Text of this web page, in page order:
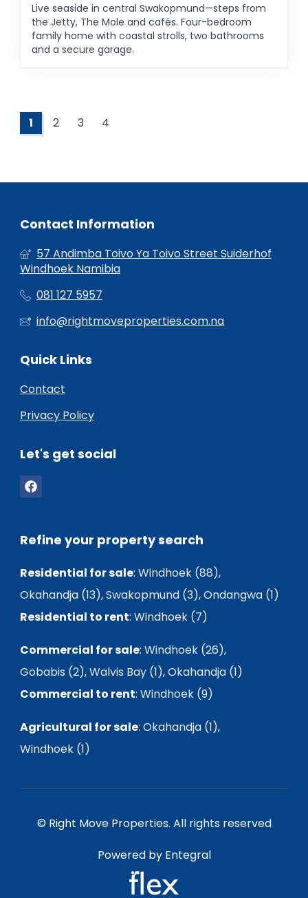
Live seaside in central Swakopmund—steps from
the Jetty, The Mole and cafés. Four-bedroom
family home with coastal strolls, two bathrooms
and a secure garage.
1 2 3 4
Contact Information
57 Andimba Toivo Ya Toivo Street Suiderhof
Windhoek Namibia
081 127 5957
info@rightmoveproperties.com.na
Quick Links
Contact
Privacy Policy
Let's get social
Refine your property search
Residential for sale: Windhoek (88),
Okahandja (13),Swakopmund (3),Ondangwa (1)
Residential to rent: Windhoek (7)
Commercial for sale: Windhoek (26),
Gobabis (2),Walvis Bay (1),Okahandja (1)
Commercial to rent: Windhoek (9)
Agricultural for sale: Okahandja (1),
Windhoek (1)
© Right Move Properties. All rights reserved
Powered by Entegral